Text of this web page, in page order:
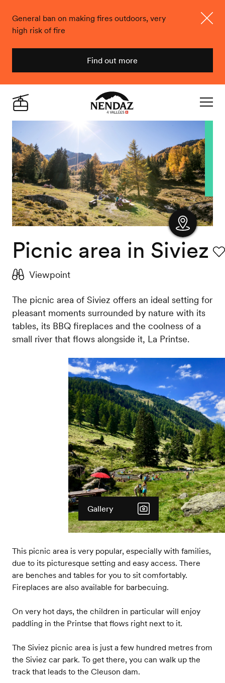
General ban on making fires outdoors, very
high risk of fire
Find out more
Nendaz
Live
Show
Picnic area in Siviez
Viewpoint
The picnic area of Siviez offers an ideal setting for
pleasant moments surrounded by nature with its
tables, its BBQ fireplaces and the coolness of a
small river that flows alongside it, La Printse.
Gallery
This picnic area is very popular, especially with families,
due to its picturesque setting and easy access. There
are benches and tables for you to sit comfortably.
Fireplaces are also available for barbecuing.
On very hot days, the children in particular will enjoy
paddling in the Printse that flows right next to it.
The Siviez picnic area is just a few hundred metres from
the Siviez car park. To get there, you can walk up the
track that leads to the Cleuson dam.